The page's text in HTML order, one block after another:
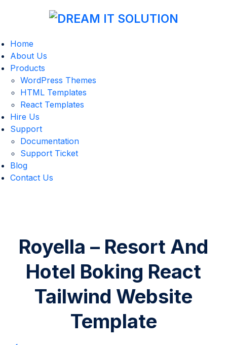
Home
About Us
Products
WordPress Themes
HTML Templates
React Templates
Hire Us
Support
Documentation
Support Ticket
Blog
Contact Us
Royella – Resort And
Hotel Boking React
Tailwind Website
Template